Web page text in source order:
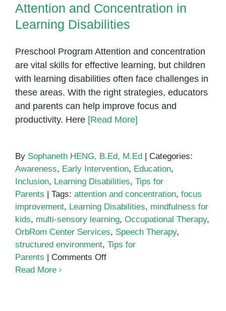
Attention and Concentration in
Learning Disabilities
Preschool Program Attention and concentration
are vital skills for effective learning, but children
with learning disabilities often face challenges in
these areas. With the right strategies, educators
and parents can help improve focus and
productivity. Here [Read More]
By Sophaneth HENG, B.Ed, M.Ed
Categories:
Awareness, Early Intervention, Education,
Inclusion, Learning Disabilities, Tips for
Parents
Tags: attention and concentration, focus
improvement, Learning Disabilities, mindfulness for
kids, multi-sensory learning, Occupational Therapy,
OrbRom Center Services, Speech Therapy,
structured environment, Tips for
Parents
Comments Offon
Read More